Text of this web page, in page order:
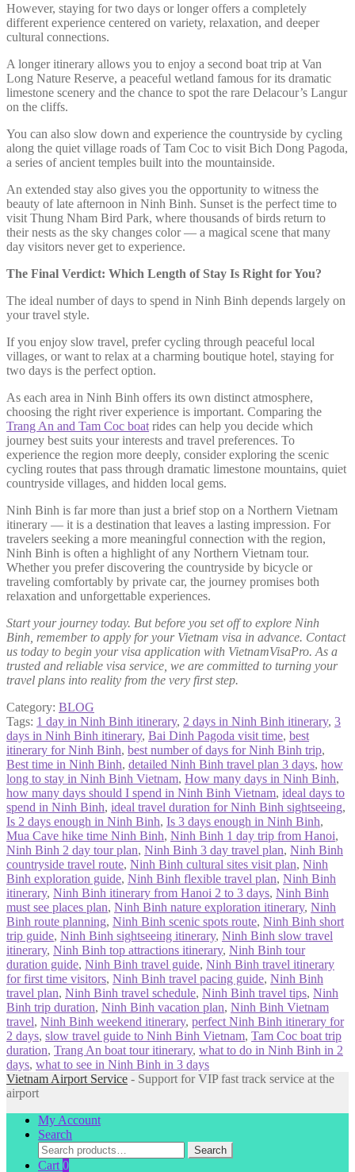
However, staying for two days or longer offers a completely
different experience centered on variety, relaxation, and deeper
cultural connections.
A longer itinerary allows you to enjoy a second boat trip at Van
Long Nature Reserve, a peaceful wetland famous for its dramatic
limestone scenery and the chance to spot the rare Delacour’s Langur
on the cliffs.
You can also slow down and experience the countryside by cycling
along the quiet village roads of Tam Coc to visit Bich Dong Pagoda,
a series of ancient temples built into the mountainside.
An extended stay also gives you the opportunity to witness the
beauty of late afternoon in Ninh Binh. Sunset is the perfect time to
visit Thung Nham Bird Park, where thousands of birds return to
their nests as the sky changes color — a magical scene that many
day visitors never get to experience.
The Final Verdict: Which Length of Stay Is Right for You?
The ideal number of days to spend in Ninh Binh depends largely on
your travel style.
If you enjoy slow travel, prefer cycling through peaceful local
villages, or want to relax at a charming boutique hotel, staying for
two days is the perfect option.
As each area in Ninh Binh offers its own distinct atmosphere,
choosing the right river experience is important. Comparing the
Trang An and Tam Coc boat rides can help you decide which
journey best suits your interests and travel preferences. To
experience the region more deeply, consider exploring the scenic
cycling routes that pass through dramatic limestone mountains, quiet
countryside villages, and hidden local gems.
Ninh Binh is far more than just a brief stop on a Northern Vietnam
itinerary — it is a destination that leaves a lasting impression. For
travelers seeking a more meaningful connection with the region,
Ninh Binh is often a highlight of any Northern Vietnam tour.
Whether you prefer discovering the countryside by bicycle or
traveling comfortably by private car, the journey promises both
relaxation and unforgettable experiences.
Start your journey today. But before you set off to explore Ninh
Binh, remember to apply for your Vietnam visa in advance. Contact
us today to begin your visa application with VietnamVisaPro. As a
trusted and reliable visa service, we are committed to turning your
travel plans into reality from the very first step.
Category: BLOG
Tags: 1 day in Ninh Binh itinerary, 2 days in Ninh Binh itinerary, 3
days in Ninh Binh itinerary, Bai Dinh Pagoda visit time, best
itinerary for Ninh Binh, best number of days for Ninh Binh trip,
Best time in Ninh Binh, detailed Ninh Binh travel plan 3 days, how
long to stay in Ninh Binh Vietnam, How many days in Ninh Binh,
how many days should I spend in Ninh Binh Vietnam, ideal days to
spend in Ninh Binh, ideal travel duration for Ninh Binh sightseeing,
Is 2 days enough in Ninh Binh, Is 3 days enough in Ninh Binh,
Mua Cave hike time Ninh Binh, Ninh Binh 1 day trip from Hanoi,
Ninh Binh 2 day tour plan, Ninh Binh 3 day travel plan, Ninh Binh
countryside travel route, Ninh Binh cultural sites visit plan, Ninh
Binh exploration guide, Ninh Binh flexible travel plan, Ninh Binh
itinerary, Ninh Binh itinerary from Hanoi 2 to 3 days, Ninh Binh
must see places plan, Ninh Binh nature exploration itinerary, Ninh
Binh route planning, Ninh Binh scenic spots route, Ninh Binh short
trip guide, Ninh Binh sightseeing itinerary, Ninh Binh slow travel
itinerary, Ninh Binh top attractions itinerary, Ninh Binh tour
duration guide, Ninh Binh travel guide, Ninh Binh travel itinerary
for first time visitors, Ninh Binh travel pacing guide, Ninh Binh
travel plan, Ninh Binh travel schedule, Ninh Binh travel tips, Ninh
Binh trip duration, Ninh Binh vacation plan, Ninh Binh Vietnam
travel, Ninh Binh weekend itinerary, perfect Ninh Binh itinerary for
2 days, slow travel guide to Ninh Binh Vietnam, Tam Coc boat trip
duration, Trang An boat tour itinerary, what to do in Ninh Binh in 2
days, what to see in Ninh Binh in 3 days
Vietnam Airport Service - Support for VIP fast track service at the
airport
My Account
Search
Search
for:
Search
Cart 0